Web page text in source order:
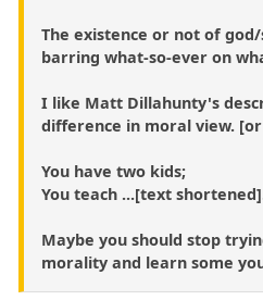
The existence or not of
barring what-so-ever on
I like Matt Dillahunty's
difference in moral view.
You have two kids;
You teach ...[text
Maybe you should stop
morality and learn some